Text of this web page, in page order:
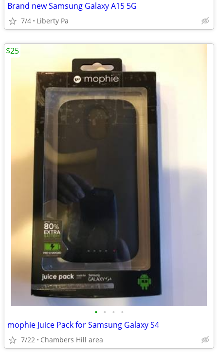
Brand new Samsung Galaxy A15 5G
7/4 Liberty Pa
• • • •
mophie Juice Pack for Samsung Galaxy S4
7/22 Chambers Hill area
$25